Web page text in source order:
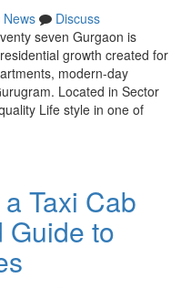
News
Discuss
seven Gurgaon is
growth created for
modern-day
Located in Sector
Life style in one of
Taxi Cab
Guide to